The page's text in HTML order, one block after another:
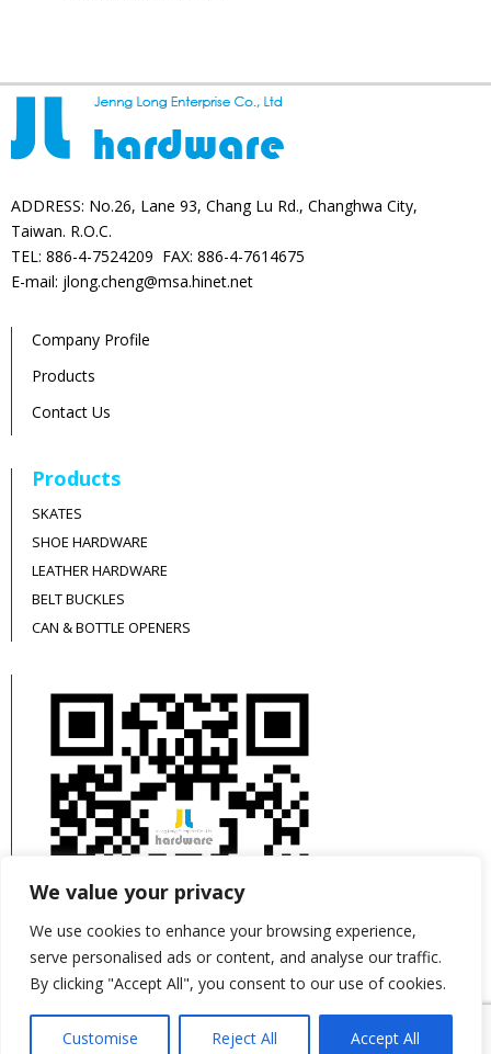
We value your privacy
We use cookies to enhance your browsing experience,
serve personalised ads or content, and analyse our traffic.
By clicking "Accept All", you consent to our use of cookies.
Customise Reject All Accept All
ADDRESS: No.26, Lane 93, Chang Lu Rd., Changhwa City,
Taiwan. R.O.C.
TEL: 886-4-7524209 FAX: 886-4-7614675
E-mail: jlong.cheng@msa.hinet.net
Company Profile
Products
Contact Us
Products
SKATES
SHOE HARDWARE
LEATHER HARDWARE
BELT BUCKLES
CAN & BOTTLE OPENERS
This site is protected by reCAPTCHA and the
GooglePrivacy PolicyandTerms of Serviceapply.